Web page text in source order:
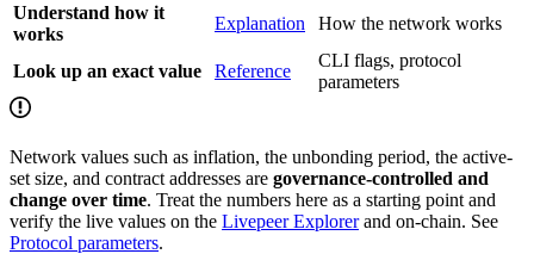
Understand how it
works
Explanation How the network works
Look up an exact value Reference
CLI flags, protocol
parameters
Network values such as inflation, the unbonding period, the active-
set size, and contract addresses are governance-controlled and
change over time. Treat the numbers here as a starting point and
verify the live values on the Livepeer Explorerand on-chain. See
Protocol parameters.